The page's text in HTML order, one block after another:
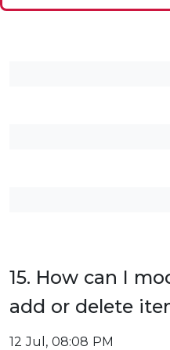
15. How can I
add or delete
12 Jul, 08:08 PM